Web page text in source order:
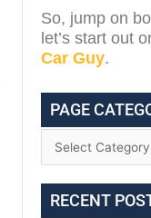
So, jump on
let’s start out
Car Guy.
PAGE
RECENT